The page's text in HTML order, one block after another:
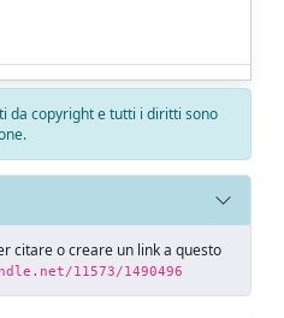
da copyright e tutti i diritti sono
citare o creare un link a questo
11573/1490496